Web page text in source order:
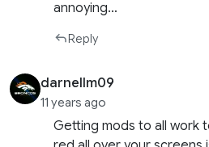
annoying…
Reply
darnellm09
11 years ago
Getting mods to all work